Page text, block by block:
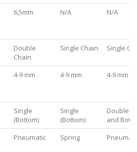
6,5mm N/A N/A
Double
Chain
Single Chain Single
4-9 mm 4-9 mm 4-9 mm
Single
(Bottom)
Single
(Bottom)
Double
and
Pneumatic Spring